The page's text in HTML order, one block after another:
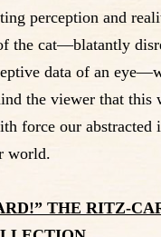
perception and
the cat—blatantly
data of an
the viewer that this
force our abstracted
world.
THE RITZ-